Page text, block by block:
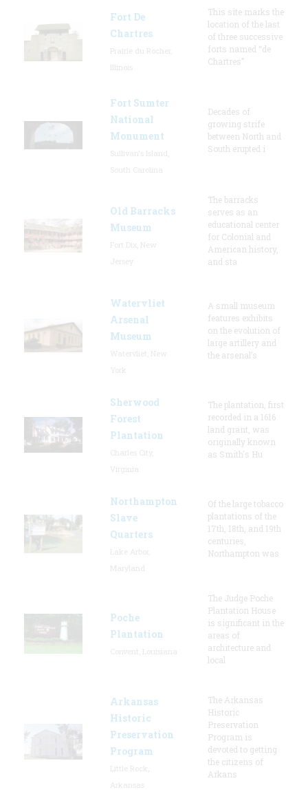
Fort De
Chartres
This site marks the
location of the last
of three successive
forts named “de
Chartres”
Fort Sumter
National
Monument
Decades of
growing strife
between North and
South erupted i
Old Barracks
Museum
The barracks
serves as an
educational center
for Colonial and
American history,
and sta
Watervliet
Arsenal
Museum
A small museum
features exhibits
on the evolution of
large artillery and
the arsenal’s
Sherwood
Forest
Plantation
The plantation, first
recorded in a 1616
land grant, was
originally known
as Smith's Hu
Northampton
Slave
Quarters
Of the large tobacco
plantations of the
17th, 18th, and 19th
centuries,
Northampton was
Poche
Plantation
The Judge Poche
Plantation House
is significant in the
areas of
architecture and
local
Arkansas
Historic
Preservation
Program
The Arkansas
Historic
Preservation
Program is
devoted to getting
the citizens of
Arkans